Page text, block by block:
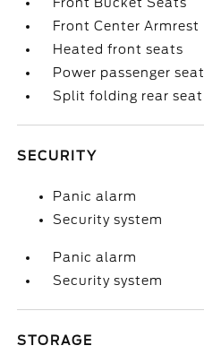
Front Center Armrest
Heated front seats
Power passenger seat
Split folding rear seat
SECURITY
Panic alarm
Security system
Panic alarm
Security system
STORAGE